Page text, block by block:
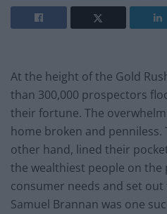
At the height of the Gold
than 300,000 prospectors
their fortune. The
home broken and penniless.
other hand, lined their
the wealthiest people on the
consumer needs and set
Samuel Brannan was one